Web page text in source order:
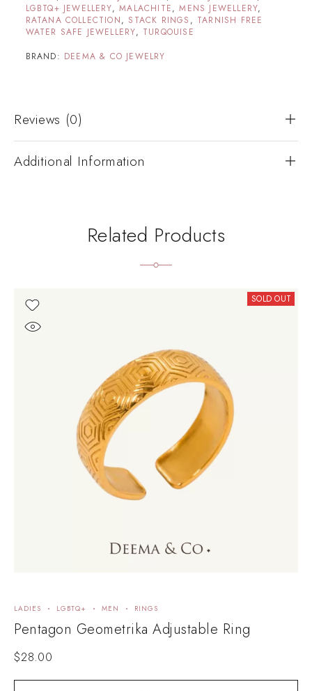
LGBTQ+ JEWELLERY,MALACHITE,MENS JEWELLERY,
RATANA COLLECTION, STACK RINGS , TARNISH FREE
WATER SAFE JEWELLERY, TURQOUISE
BRAND: DEEMA & CO JEWELRY
Reviews (0)
Additional Information
Related Products
SOLD OUT
LADIES LGBTQ+ MEN RINGS
Pentagon Geometrika Adjustable Ring
$28.00